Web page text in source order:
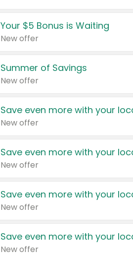
Your $5 Bonus is Waiting
New offer
Summer of Savings
New offer
Save even more with your
New offer
Save even more with your
New offer
Save even more with your
New offer
Save even more with your
New offer